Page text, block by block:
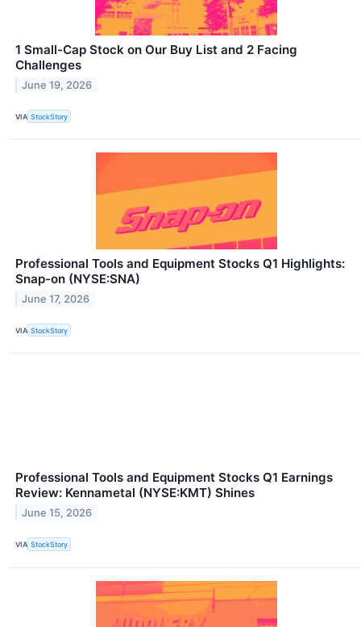
1 Small-Cap Stock on Our Buy List and 2 Facing
Challenges
June 19, 2026
VIA StockStory
Professional Tools and Equipment Stocks Q1 Highlights:
Snap-on (NYSE:SNA)
June 17, 2026
VIA StockStory
Professional Tools and Equipment Stocks Q1 Earnings
Review: Kennametal (NYSE:KMT) Shines
June 15, 2026
VIA StockStory